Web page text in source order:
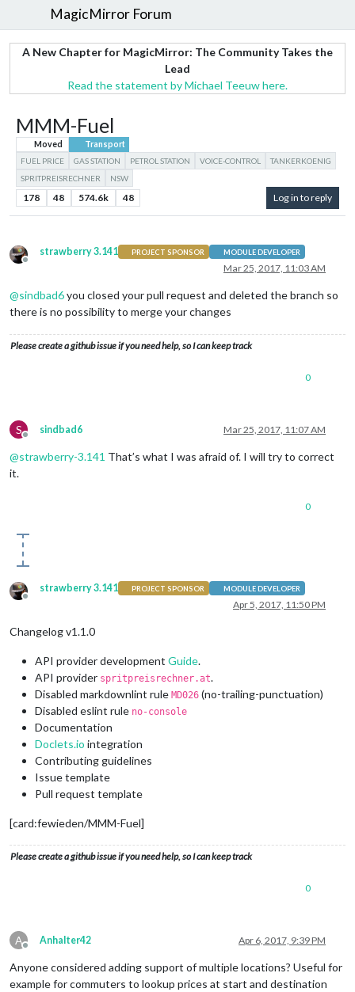
MagicMirror Forum
A New Chapter for MagicMirror: The Community Takes the
Lead
Read the statement by Michael Teeuw here.
MMM-Fuel
Moved
Transport
FUEL PRICE
GAS STATION PETROL STATION VOICE-CONTROL
TANKERKOENIG
SPRITPREISRECHNER
NSW
178 48 574.6k 48 Log in to reply
Offline
strawberry 3.141 PROJECT SPONSOR MODULE DEVELOPER
Mar 25, 2017, 11:03 AM
@sindbad6you closed your pull request and deleted the branch so
there is no possibility to merge your changes
Please create a github issue if you need help, so I can keep track
0
S
Offline
sindbad6 Mar 25, 2017, 11:07 AM
@strawberry-3.141 That’s what I was afraid of. I will try to correct
it.
0
Offline
strawberry 3.141 PROJECT SPONSOR MODULE DEVELOPER
Apr 5, 2017, 11:50 PM
Changelog v1.1.0
API provider development Guide.
API provider spritpreisrechner.at.
Disabled markdownlint rule MD026 (no-trailing-punctuation)
Disabled eslint rule no-console
Documentation
Doclets.io integration
Contributing guidelines
Issue template
Pull request template
[card:fewieden/MMM-Fuel]
Please create a github issue if you need help, so I can keep track
0
A
Offline
Anhalter42 Apr 6, 2017, 9:39 PM
Anyone considered adding support of multiple locations? Useful for
example for commuters to lookup prices at start and destination